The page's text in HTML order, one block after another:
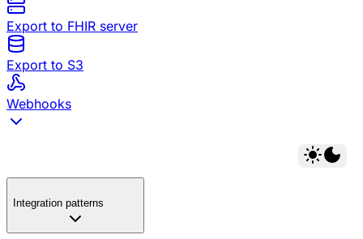
Export to FHIR server
Export to S3
Webhooks
Integration patterns